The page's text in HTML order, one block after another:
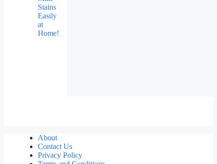
Stains
Easily
at
Home!
About
Contact Us
Privacy Policy